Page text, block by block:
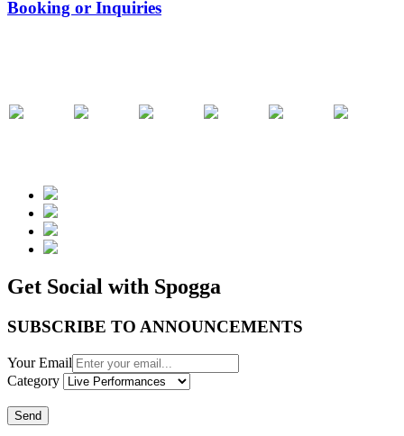
Booking or Inquiries
Get Social with Spogga
SUBSCRIBE TO ANNOUNCEMENTS
Your Email
Category
Send